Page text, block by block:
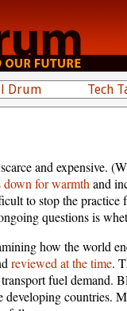
Drum Tech
and expensive.
down for warmth and
to stop the
questions is
how the world
reviewed at the time.
fuel demand.
countries.